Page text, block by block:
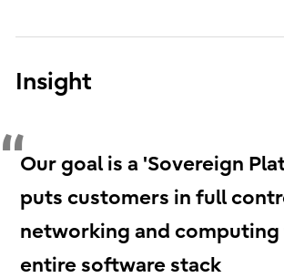
Insight
Our goal is a 'Sovereign
puts customers in full
networking and
entire software stack